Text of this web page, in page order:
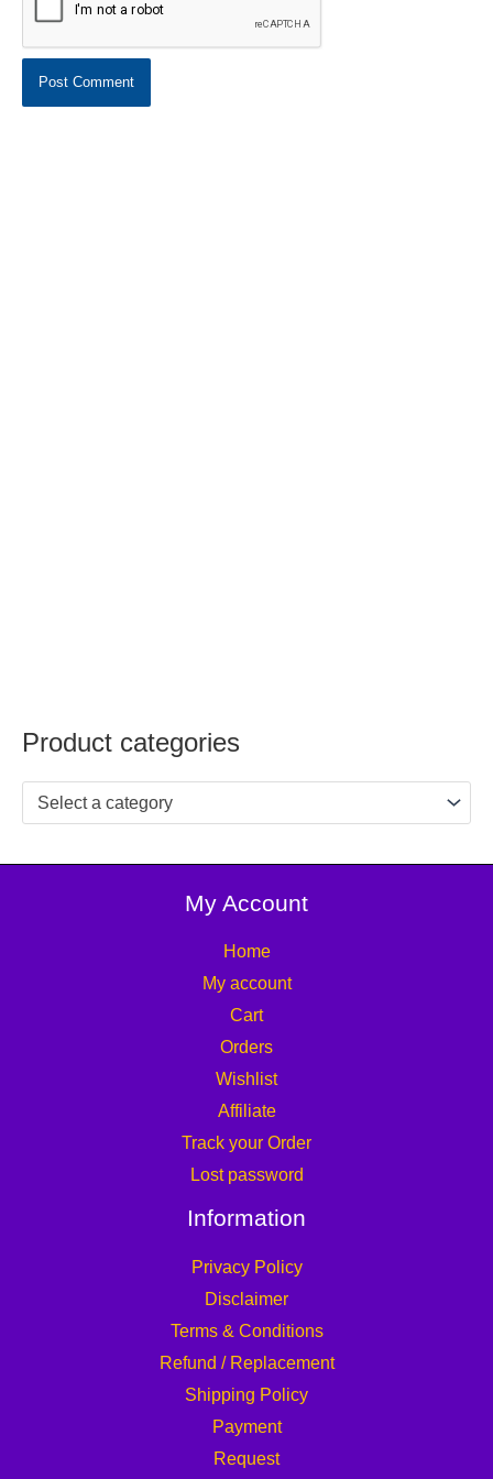
Product categories
Select a category
My Account
Home
My account
Cart
Orders
Wishlist
Affiliate
Track your Order
Lost password
Information
Privacy Policy
Disclaimer
Terms & Conditions
Refund / Replacement
Shipping Policy
Payment
Request